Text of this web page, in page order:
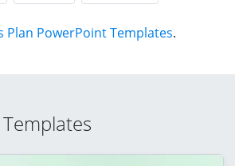
Plan PowerPoint Templates.